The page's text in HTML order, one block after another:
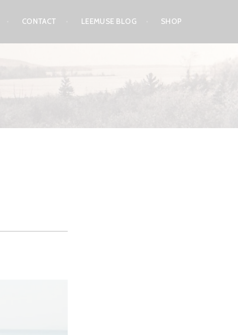
CONTACT LEEMUSE BLOG SHOP